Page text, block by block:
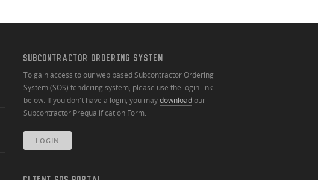
SUBCONTRACTOR ORDERING SYSTEM
To gain access to our web based Subcontractor Ordering
System (SOS) tendering system, please use the login link
below. If you don't have a login, you maydownloadour
Subcontractor Prequalification Form.
LOGIN